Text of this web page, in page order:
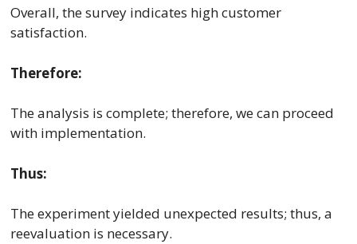
Overall, the survey indicates high customer
satisfaction.
Therefore:
The analysis is complete; therefore, we can proceed
with implementation.
Thus:
The experiment yielded unexpected results; thus, a
reevaluation is necessary.